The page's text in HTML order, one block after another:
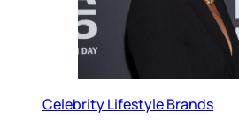
Celebrity Lifestyle Brands